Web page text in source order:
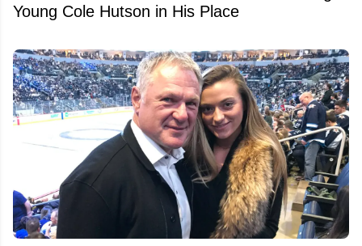
Young Cole Hutson in His Place